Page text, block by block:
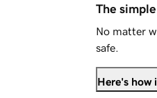
The
No matter
safe.
Here's how